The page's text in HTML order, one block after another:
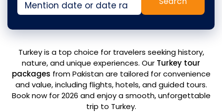
Turkey is a top choice for travelers seeking history,
nature, and unique experiences. Our Turkey tour
packages from Pakistan are tailored for convenience
and value, including flights, hotels, and guided tours.
Book now for 2026 and enjoy a smooth, unforgettable
trip to Turkey.